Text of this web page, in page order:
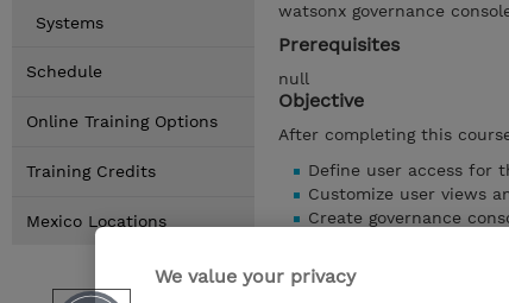
Systems
Schedule
Online Training Options
Training Credits
Mexico Locations
watsonx governance
Prerequisites
null
Objective
After completing this
Define user access for
Customize user views
Create governance
Troubleshoot import
Augment out-of-the-
We value your privacy